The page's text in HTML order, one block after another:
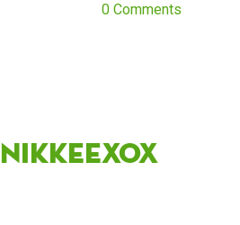
0 Comments
nikkeexox